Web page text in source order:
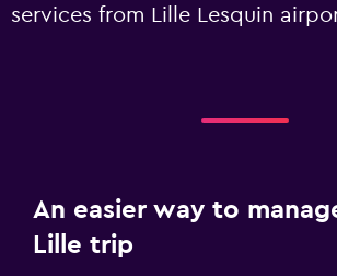
services from Lille Lesquin
An easier way to
Lille trip